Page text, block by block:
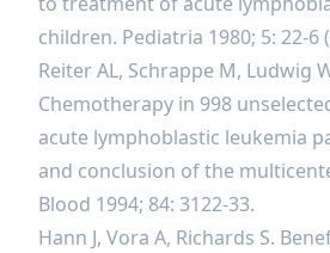
children. Pediatria 1980; 5: 22-6
Reiter AL, Schrappe M, Ludwig
Chemotherapy in 998
acute lymphoblastic leukemia
and conclusion of the
Blood 1994; 84: 3122-33.
Hann J, Vora A, Richards S.